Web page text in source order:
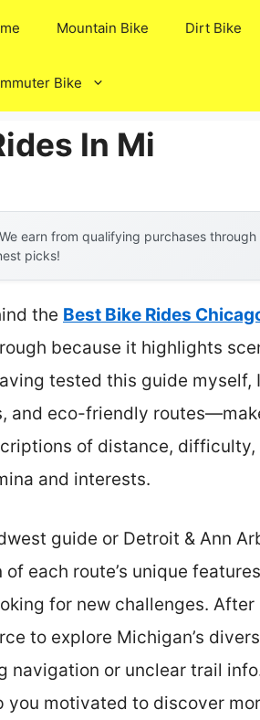
Mountain Bike Dirt Bike
Bike
In Mi
We earn from qualifying purchases
picks!
the Best Bike Rides
because it highlights
tested this guide
and eco-friendly
of distance,
and interests.
guide or Detroit & Ann
each route’s unique
for new challenges.
to explore Michigan’s
navigation or unclear trail
you motivated to discover